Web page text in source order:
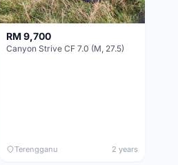
RM 9,700
Canyon Strive CF 7.0 (M, 27.5)
Terengganu 2 years